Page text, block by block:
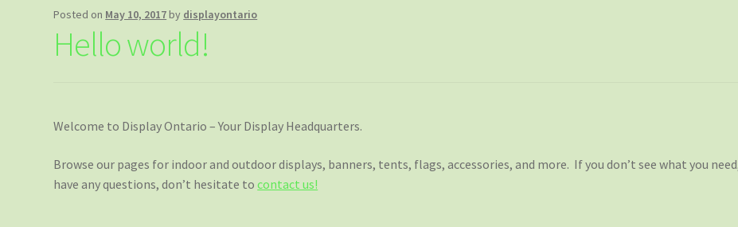
Posted on May 10, 2017by displayontario
Hello world!
Welcome to Display Ontario – Your Display Headquarters.
Browse our pages for indoor and outdoor displays, banners, tents, flags, accessories, and more. If you don’t see what you
have any questions, don’t hesitate tocontact us!